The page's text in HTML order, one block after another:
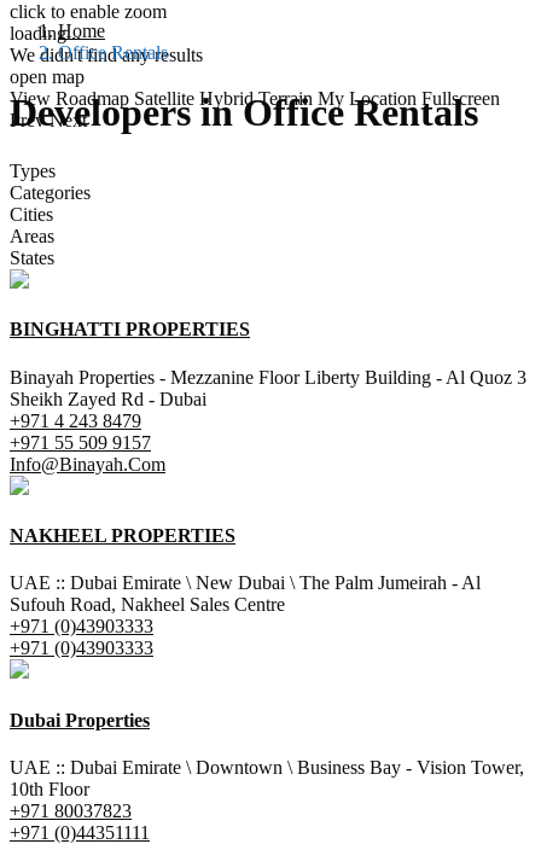
click to enable zoom
loading...
We didn't find any results
open map
View Roadmap Satellite Hybrid Terrain My Location Fullscreen
Prev Next
Home
Office Rentals
Developers in Office Rentals
Types
Categories
Cities
Areas
States
BINGHATTI PROPERTIES
Binayah Properties - Mezzanine Floor Liberty Building - Al Quoz 3
Sheikh Zayed Rd - Dubai
+971 4 243 8479
+971 55 509 9157
Info@Binayah.Com
NAKHEEL PROPERTIES
UAE :: Dubai Emirate \ New Dubai \ The Palm Jumeirah - Al
Sufouh Road, Nakheel Sales Centre
+971 (0)43903333
+971 (0)43903333
Dubai Properties
UAE :: Dubai Emirate \ Downtown \ Business Bay - Vision Tower,
10th Floor
+971 80037823
+971 (0)44351111